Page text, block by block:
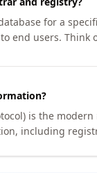
for a
end users.
is the
including